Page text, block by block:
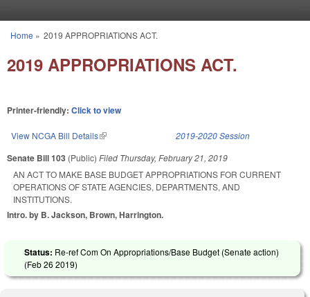
You are here
Home » 2019 APPROPRIATIONS ACT.
2019 APPROPRIATIONS ACT.
Printer-friendly: Click to view
View NCGA Bill Details(link is external) 2019-2020 Session
Senate Bill 103 (Public) Filed Thursday, February 21, 2019
AN ACT TO MAKE BASE BUDGET APPROPRIATIONS FOR CURRENT
OPERATIONS OF STATE AGENCIES, DEPARTMENTS, AND
INSTITUTIONS.
Intro. by B. Jackson, Brown, Harrington.
Status: Re-ref Com On Appropriations/Base Budget (Senate action)
(Feb 26 2019)